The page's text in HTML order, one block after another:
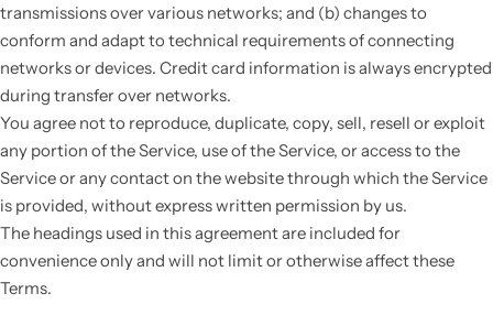
transmissions over various networks; and (b) changes to
conform and adapt to technical requirements of connecting
networks or devices. Credit card information is always encrypted
during transfer over networks.
You agree not to reproduce, duplicate, copy, sell, resell or exploit
any portion of the Service, use of the Service, or access to the
Service or any contact on the website through which the Service
is provided, without express written permission by us.
The headings used in this agreement are included for
convenience only and will not limit or otherwise affect these
Terms.